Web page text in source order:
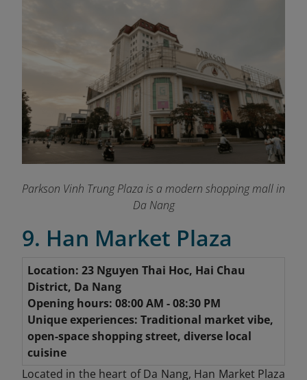
Parkson Vinh Trung Plaza is a modern shopping mall in
Da Nang
9. Han Market Plaza
Location: 23 Nguyen Thai Hoc, Hai Chau
District, Da Nang
Opening hours: 08:00 AM - 08:30 PM
Unique experiences: Traditional market vibe,
open-space shopping street, diverse local
cuisine
Located in the heart of Da Nang, Han Market Plaza